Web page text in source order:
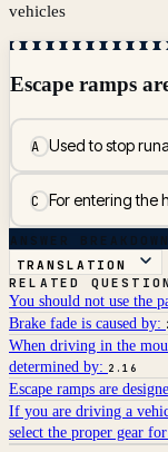
vehicles
Escape ramps
AUsed to stop
CFor entering the
ANSWER
TRANSLATION
RELATED
You should not use the
Brake fade is caused by:
When driving in the
determined by: 2.16
Escape ramps are
If you are driving a
select the proper gear